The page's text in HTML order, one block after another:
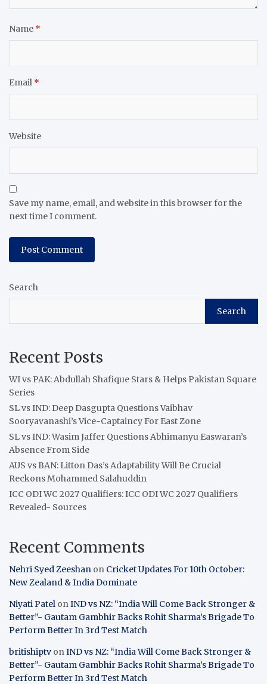
Name *
Email *
Website
Save my name, email, and website in this browser for the
next time I comment.
Search
Search
Recent Posts
WI vs PAK: Abdullah Shafique Stars & Helps Pakistan Square
Series
SL vs IND: Deep Dasgupta Questions Vaibhav
Sooryavanashi’s Vice-Captaincy For East Zone
SL vs IND: Wasim Jaffer Questions Abhimanyu Easwaran’s
Absence From Side
AUS vs BAN: Litton Das’s Adaptability Will Be Crucial
Reckons Mohammed Salahuddin
ICC ODI WC 2027 Qualifiers: ICC ODI WC 2027 Qualifiers
Revealed- Sources
Recent Comments
Nehri Syed Zeeshan on Cricket Updates For 10th October:
New Zealand & India Dominate
Niyati Patel onIND vs NZ: “India Will Come Back Stronger &
Better”- Gautam Gambhir Backs Rohit Sharma’s Brigade To
Perform Better In 3rd Test Match
britishiptv onIND vs NZ: “India Will Come Back Stronger &
Better”- Gautam Gambhir Backs Rohit Sharma’s Brigade To
Perform Better In 3rd Test Match